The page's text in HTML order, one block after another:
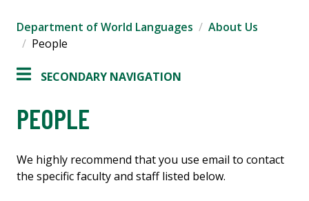
Department of World Languages
About Us
People
SECONDARY NAVIGATION
PEOPLE
We highly recommend that you use email to contact
the specific faculty and staff listed below.